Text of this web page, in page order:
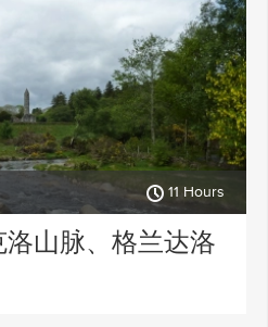
11 Hours
山脉、格兰达洛